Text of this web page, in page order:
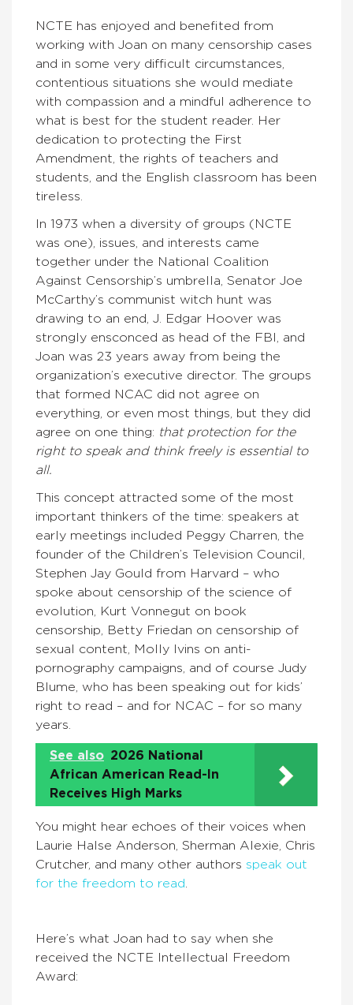
NCTE has enjoyed and benefited from
working with Joan on many censorship cases
and in some very difficult circumstances,
contentious situations she would mediate
with compassion and a mindful adherence to
what is best for the student reader. Her
dedication to protecting the First
Amendment, the rights of teachers and
students, and the English classroom has been
tireless.
In 1973 when a diversity of groups (NCTE
was one), issues, and interests came
together under the National Coalition
Against Censorship’s umbrella, Senator Joe
McCarthy’s communist witch hunt was
drawing to an end, J. Edgar Hoover was
strongly ensconced as head of the FBI, and
Joan was 23 years away from being the
organization’s executive director. The groups
that formed NCAC did not agree on
everything, or even most things, but they did
agree on one thing: that protection for the
right to speak and think freely is essential to
all.
This concept attracted some of the most
important thinkers of the time: speakers at
early meetings included Peggy Charren, the
founder of the Children’s Television Council,
Stephen Jay Gould from Harvard – who
spoke about censorship of the science of
evolution, Kurt Vonnegut on book
censorship, Betty Friedan on censorship of
sexual content, Molly Ivins on anti-
pornography campaigns, and of course Judy
Blume, who has been speaking out for kids’
right to read – and for NCAC – for so many
years.
See also 2026 National
African American Read-In
Receives High Marks
You might hear echoes of their voices when
Laurie Halse Anderson, Sherman Alexie, Chris
Crutcher, and many other authors speak out
for the freedom to read.
Here’s what Joan had to say when she
received the NCTE Intellectual Freedom
Award: